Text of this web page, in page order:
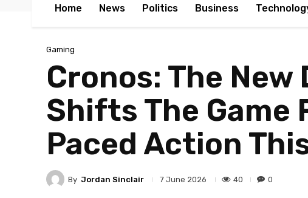
Home News Politics Business
Gaming
Cronos: The
Shifts The Game
Paced Action
By Jordan Sinclair 7 June 2026 40 0